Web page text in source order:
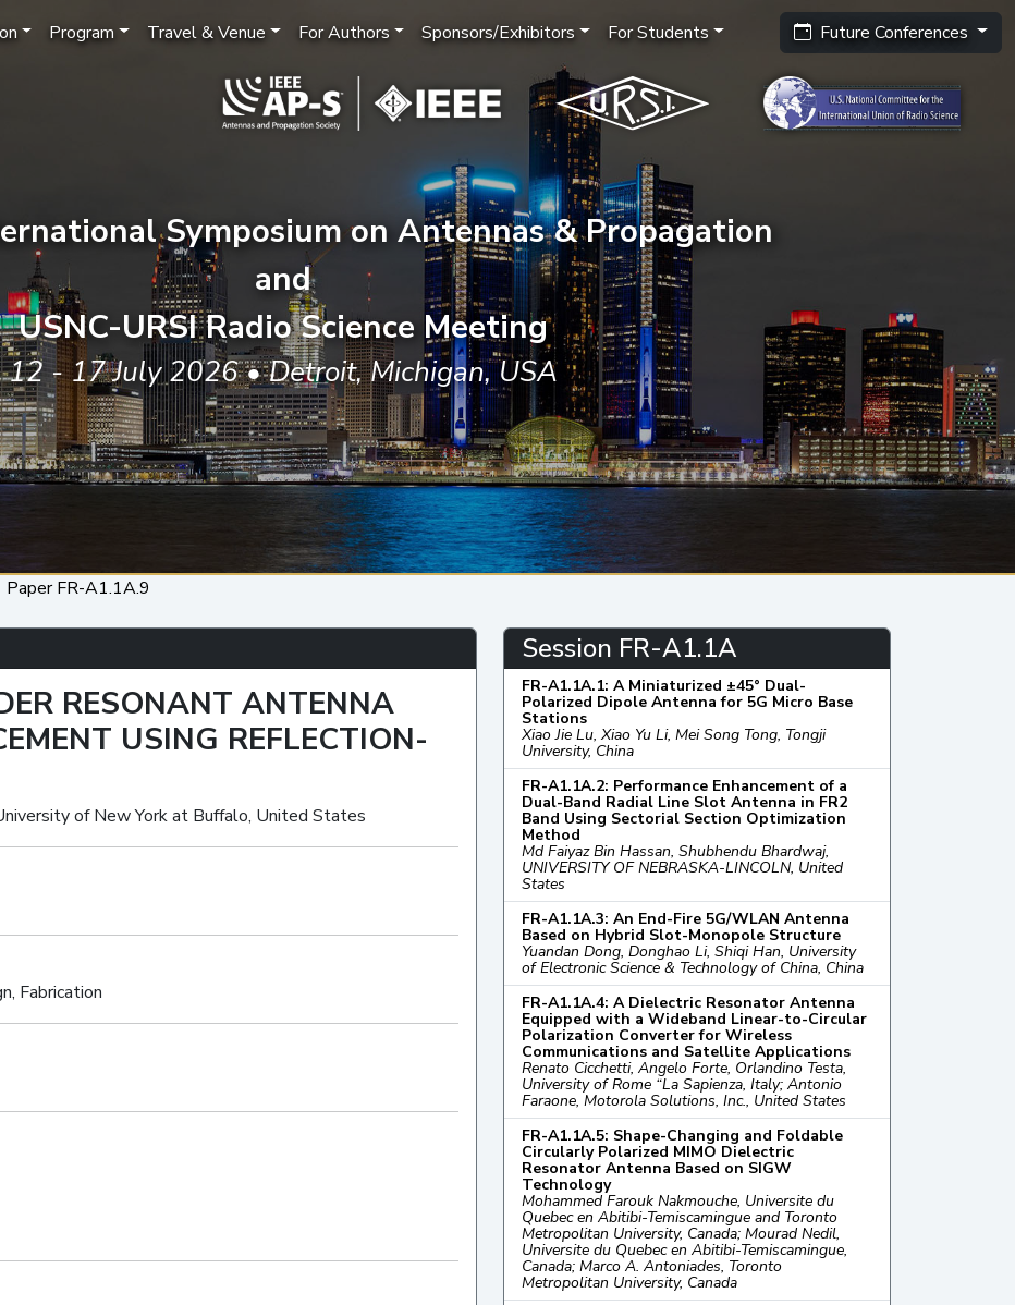
Program Travel & Venue For Authors Sponsors/Exhibitors For Students Future Conferences
Symposium on Antennas & Propagation
and
USNC-URSI Radio Science Meeting
12 - 17 July 2026 • Detroit, Michigan, USA
Paper FR-A1.1A.9
RESONANT ANTENNA
USING REFLECTION-
of New York at Buffalo, United States
Fabrication
Session FR-A1.1A
FR-A1.1A.1: A Miniaturized ±45° Dual-
Polarized Dipole Antenna for 5G Micro Base
Stations
Xiao Jie Lu, Xiao Yu Li, Mei Song Tong, Tongji
University, China
FR-A1.1A.2: Performance Enhancement of a
Dual-Band Radial Line Slot Antenna in FR2
Band Using Sectorial Section Optimization
Method
Md Faiyaz Bin Hassan, Shubhendu Bhardwaj,
UNIVERSITY OF NEBRASKA-LINCOLN, United
States
FR-A1.1A.3: An End-Fire 5G/WLAN Antenna
Based on Hybrid Slot-Monopole Structure
Yuandan Dong, Donghao Li, Shiqi Han, University
of Electronic Science & Technology of China, China
FR-A1.1A.4: A Dielectric Resonator Antenna
Equipped with a Wideband Linear-to-Circular
Polarization Converter for Wireless
Communications and Satellite Applications
Renato Cicchetti, Angelo Forte, Orlandino Testa,
University of Rome “La Sapienza, Italy; Antonio
Faraone, Motorola Solutions, Inc., United States
FR-A1.1A.5: Shape-Changing and Foldable
Circularly Polarized MIMO Dielectric
Resonator Antenna Based on SIGW
Technology
Mohammed Farouk Nakmouche, Universite du
Quebec en Abitibi-Temiscamingue and Toronto
Metropolitan University, Canada; Mourad Nedil,
Universite du Quebec en Abitibi-Temiscamingue,
Canada; Marco A. Antoniades, Toronto
Metropolitan University, Canada